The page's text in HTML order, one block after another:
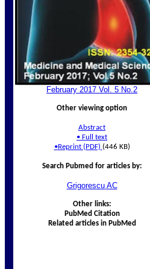
February 2017 Vol. 5 No.2
Other viewing option
Abstract
• Full text
•Reprint (PDF) (446 KB)
Search Pubmed for articles by:
Grigorescu AC
Other links:
PubMed Citation
Related articles in PubMed